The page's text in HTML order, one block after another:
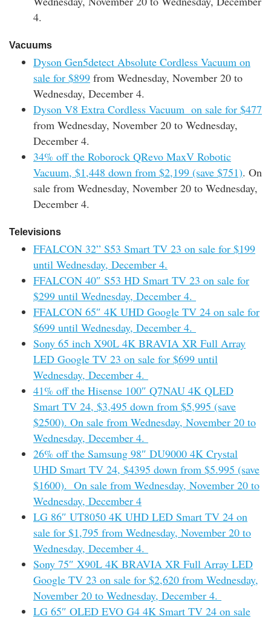
4.
Vacuums
Dyson Gen5detect Absolute Cordless Vacuum on
sale for $899 from Wednesday, November 20 to
Wednesday, December 4.
Dyson V8 Extra Cordless Vacuum on sale for $477
from Wednesday, November 20 to Wednesday,
December 4.
34% off the Roborock QRevo MaxV Robotic
Vacuum, $1,448 down from $2,199 (save $751). On
sale from Wednesday, November 20 to Wednesday,
December 4.
Televisions
FFALCON 32” S53 Smart TV 23 on sale for $199
until Wednesday, December 4.
FFALCON 40″ S53 HD Smart TV 23 on sale for
$299 until Wednesday, December 4.
FFALCON 65″ 4K UHD Google TV 24 on sale for
$699 until Wednesday, December 4.
Sony 65 inch X90L 4K BRAVIA XR Full Array
LED Google TV 23 on sale for $699 until
Wednesday, December 4.
41% off the Hisense 100″ Q7NAU 4K QLED
Smart TV 24, $3,495 down from $5,995 (save
$2500). On sale from Wednesday, November 20 to
Wednesday, December 4.
26% off the Samsung 98″ DU9000 4K Crystal
UHD Smart TV 24, $4395 down from $5.995 (save
$1600). On sale from Wednesday, November 20 to
Wednesday, December 4
LG 86″ UT8050 4K UHD LED Smart TV 24 on
sale for $1,795 from Wednesday, November 20 to
Wednesday, December 4.
Sony 75″ X90L 4K BRAVIA XR Full Array LED
Google TV 23 on sale for $2,620 from Wednesday,
November 20 to Wednesday, December 4.
LG 65″ OLED EVO G4 4K Smart TV 24 on sale